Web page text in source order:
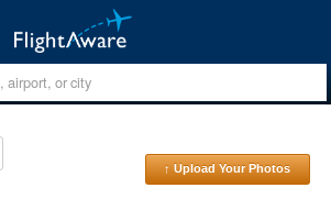
↑ Upload Your Photos